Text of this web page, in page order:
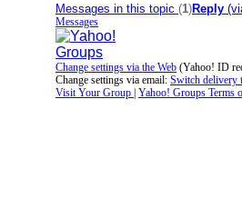
Messages in this topic (1)Reply
Messages
Change settings via the Web (Yahoo! ID
Change settings via email: Switch delivery
Visit Your Group | Yahoo! Groups Terms